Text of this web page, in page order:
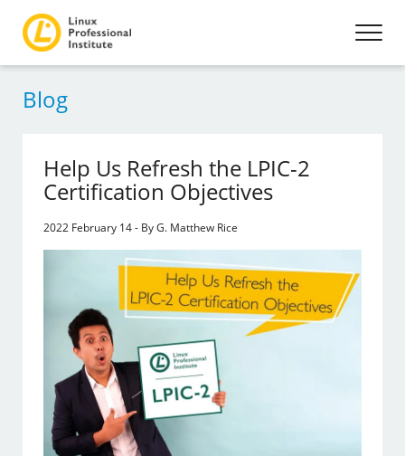
Blog
Help Us Refresh the LPIC-2
Certification Objectives
2022 February 14 - By G. Matthew Rice